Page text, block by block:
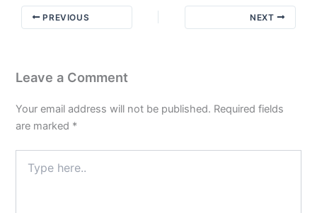
My
Be
PREVIOUS NEXT
Leave a Comment
Your email address will not be published. Required fields
are marked *
here..